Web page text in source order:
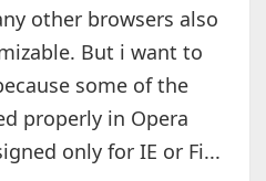
other browsers also
But i want to
some of the
properly in Opera
only for IE or Fi...